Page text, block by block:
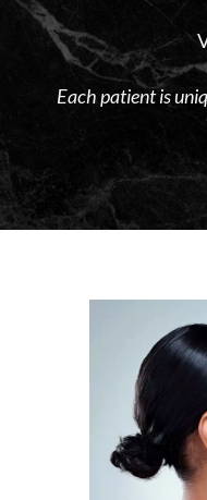
Each patient is